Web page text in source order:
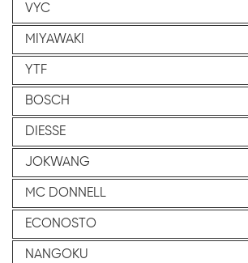
VYC
MIYAWAKI
YTF
BOSCH
DIESSE
JOKWANG
MC DONNELL
ECONOSTO
NANGOKU